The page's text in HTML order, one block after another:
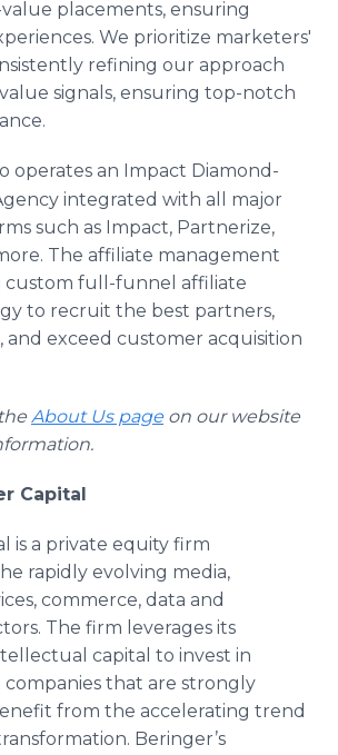
placements, ensuring
We prioritize marketers'
refining our approach
signals, ensuring top-notch
operates an Impact Diamond-
integrated with all major
such as Impact, Partnerize,
The affiliate management
custom full-funnel affiliate
to recruit the best partners,
and exceed customer acquisition
About Us page on our website
Capital
is a private equity firm
rapidly evolving media,
commerce, data and
The firm leverages its
capital to invest in
that are strongly
from the accelerating trend
Beringer’s